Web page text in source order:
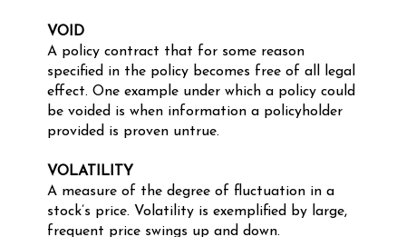
VOID
A policy contract that for some reason
specified in the policy becomes free of all legal
effect. One example under which a policy could
be voided is when information a policyholder
provided is proven untrue.
VOLATILITY
A measure of the degree of fluctuation in a
stock’s price. Volatility is exemplified by large,
frequent price swings up and down.